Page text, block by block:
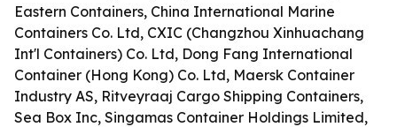
Eastern Containers, China International Marine
Containers Co. Ltd, CXIC (Changzhou Xinhuachang
Int'l Containers) Co. Ltd, Dong Fang International
Container (Hong Kong) Co. Ltd, Maersk Container
Industry AS, Ritveyraaj Cargo Shipping Containers,
Sea Box Inc, Singamas Container Holdings Limited,